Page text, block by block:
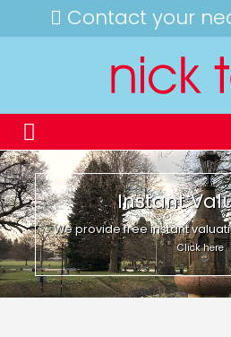
Contact your
Instant
We provide free instant
Click here